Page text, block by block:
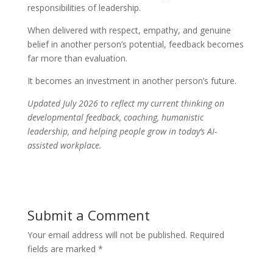
responsibilities of leadership.
When delivered with respect, empathy, and genuine
belief in another person’s potential, feedback becomes
far more than evaluation.
It becomes an investment in another person’s future.
Updated July 2026 to reflect my current thinking on
developmental feedback, coaching, humanistic
leadership, and helping people grow in today’s AI-
assisted workplace.
Submit a Comment
Your email address will not be published. Required
fields are marked *